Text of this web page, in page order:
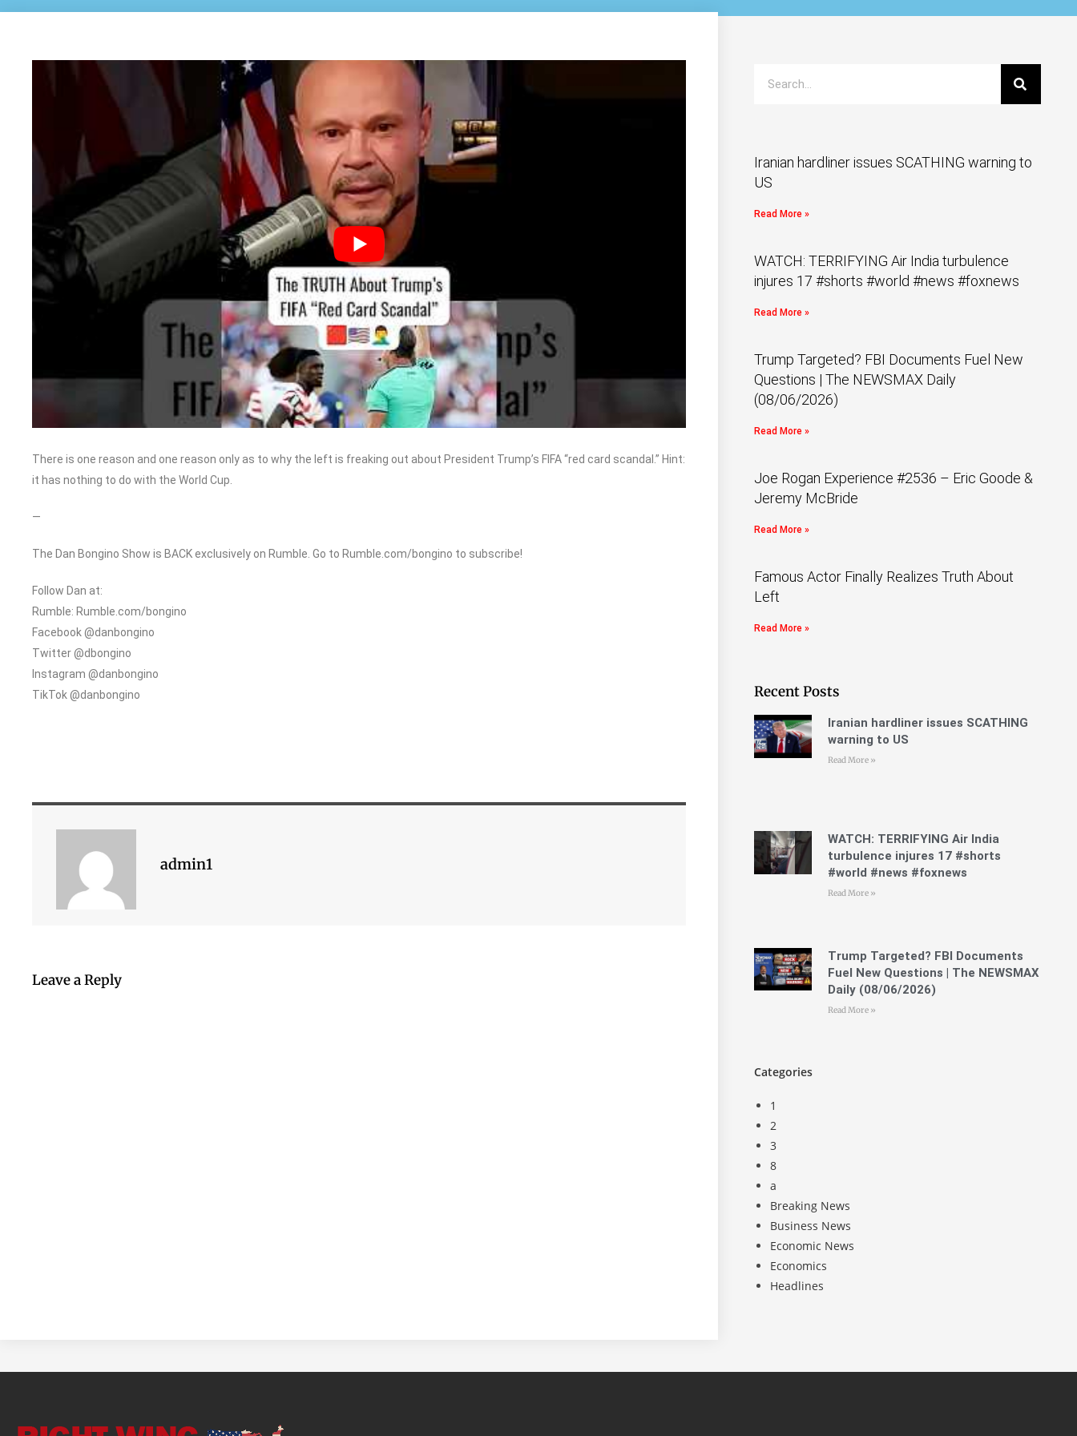
There is one reason and one reason only as to why the left is freaking out about President Trump’s FIFA “red card scandal.” Hint:
it has nothing to do with the World Cup.
—
The Dan Bongino Show is BACK exclusively on Rumble. Go to Rumble.com/bongino to subscribe!
Follow Dan at:
Rumble: Rumble.com/bongino
Facebook @danbongino
Twitter @dbongino
Instagram @danbongino
TikTok @danbongino
admin1
Leave a Reply
Iranian hardliner issues SCATHING warning to
US
Read More »
WATCH: TERRIFYING Air India turbulence
injures 17 #shorts #world #news #foxnews
Read More »
Trump Targeted? FBI Documents Fuel New
Questions | The NEWSMAX Daily
(08/06/2026)
Read More »
Joe Rogan Experience #2536 – Eric Goode &
Jeremy McBride
Read More »
Famous Actor Finally Realizes Truth About
Left
Read More »
Recent Posts
Iranian hardliner issues SCATHING
warning to US
Read More »
WATCH: TERRIFYING Air India
turbulence injures 17 #shorts
#world #news #foxnews
Read More »
Trump Targeted? FBI Documents
Fuel New Questions | The NEWSMAX
Daily (08/06/2026)
Read More »
Categories
1
2
3
8
a
Breaking News
Business News
Economic News
Economics
Headlines